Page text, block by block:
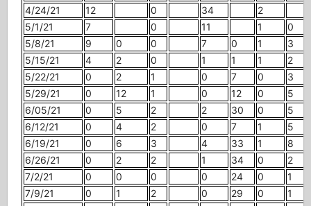
4/24/21
12 0 34
2
5/1/21
7 0 11 1
0
5/8/21
9 0 0 7 0 1
3
5/15/21
4 2 0 1 1 1
2
5/22/21
0 2 1 0 7 0
3
5/29/21
0 12 1 0 12 0
5
6/05/21
0 5 2 2 30 0
5
6/12/21
0 4 2 0 7 1
5
6/19/21
0 6 3 4 33 1
8
6/26/21
0 2 2 1 34 0
2
7/2/21
0 0 0 0 24 0
1
7/9/21
0 1 2 0 29 0
1